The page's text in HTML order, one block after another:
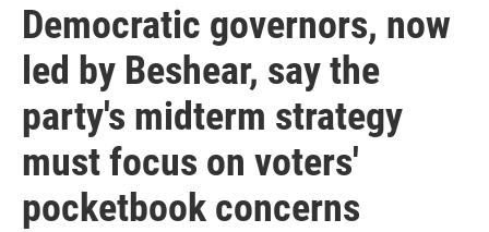
Democratic governors, now
led by Beshear, say the
party's midterm strategy
must focus on voters'
pocketbook concerns